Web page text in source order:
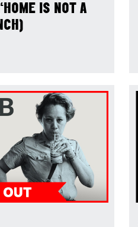
IS NOT A